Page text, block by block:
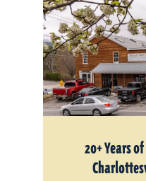
20+ Years